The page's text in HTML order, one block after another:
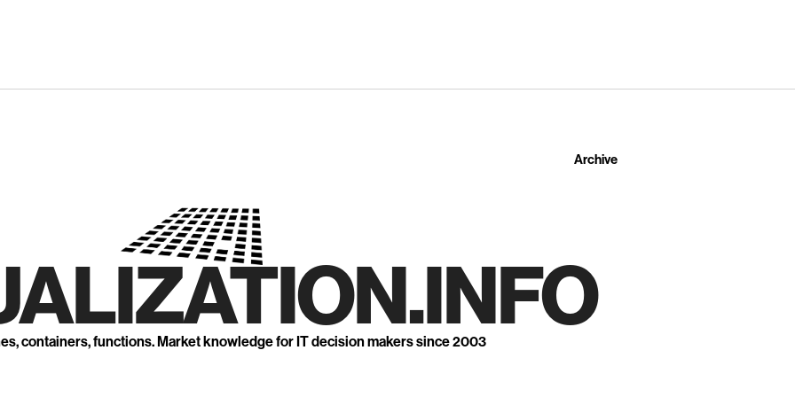
Archive
containers, functions. Market knowledge for IT decision makers since 2003